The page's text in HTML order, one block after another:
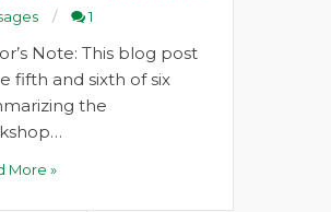
1
Note: This blog post
fifth and sixth of six
the
More »